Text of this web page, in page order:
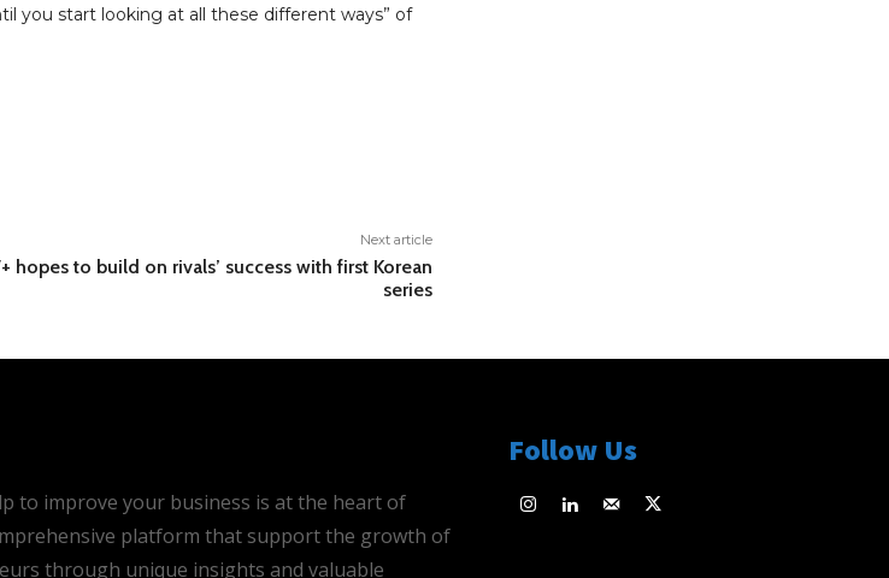
you start looking at all these different ways” of
Next article
hopes to build on rivals’ success with first Korean
series
to improve your business is at the heart of
platform that support the growth of
through unique insights and valuable
Follow Us